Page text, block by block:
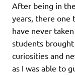
After being in
years, there one
have never
students
curiosities and
as I was able to